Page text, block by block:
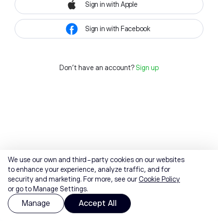
Sign in with Apple
Sign in with Facebook
Don't have an account? Sign up
We use our own and third-party cookies on our websites
to enhance your experience, analyze traffic, and for
security and marketing. For more, see ourCookie Policy
or go to Manage Settings.
Manage Accept All